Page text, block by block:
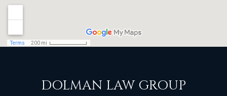
DOLMAN LAW GROUP